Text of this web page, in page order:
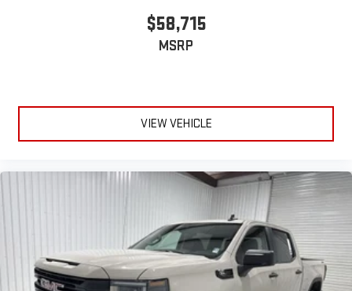
$58,715
MSRP
VIEW VEHICLE